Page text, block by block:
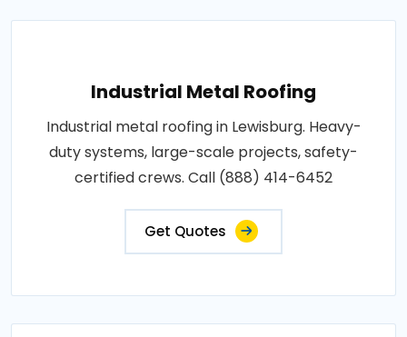
Industrial Metal Roofing
Industrial metal roofing in Lewisburg. Heavy-
duty systems, large-scale projects, safety-
certified crews. Call (888) 414-6452
Get Quotes